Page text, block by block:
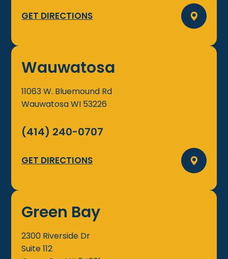
GET DIRECTIONS
Wauwatosa
11063 W. Bluemound Rd
WauwatosaWI 53226
(414) 240-0707
GET DIRECTIONS
Green Bay
2300 Riverside Dr
Suite 112